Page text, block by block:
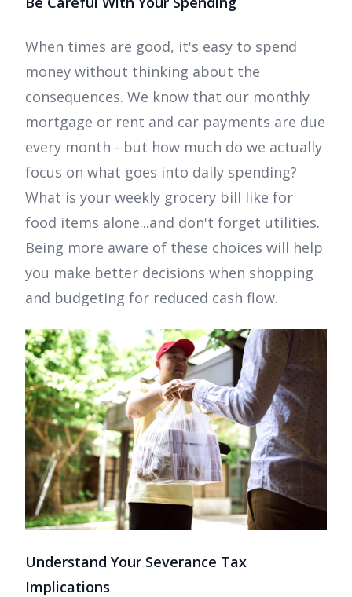
When times are good, it's easy to spend
money without thinking about the
consequences. We know that our monthly
mortgage or rent and car payments are due
every month - but how much do we actually
focus on what goes into daily spending?
What is your weekly grocery bill like for
food items alone...and don't forget utilities.
Being more aware of these choices will help
you make better decisions when shopping
and budgeting for reduced cash flow.
Understand Your Severance Tax
Implications